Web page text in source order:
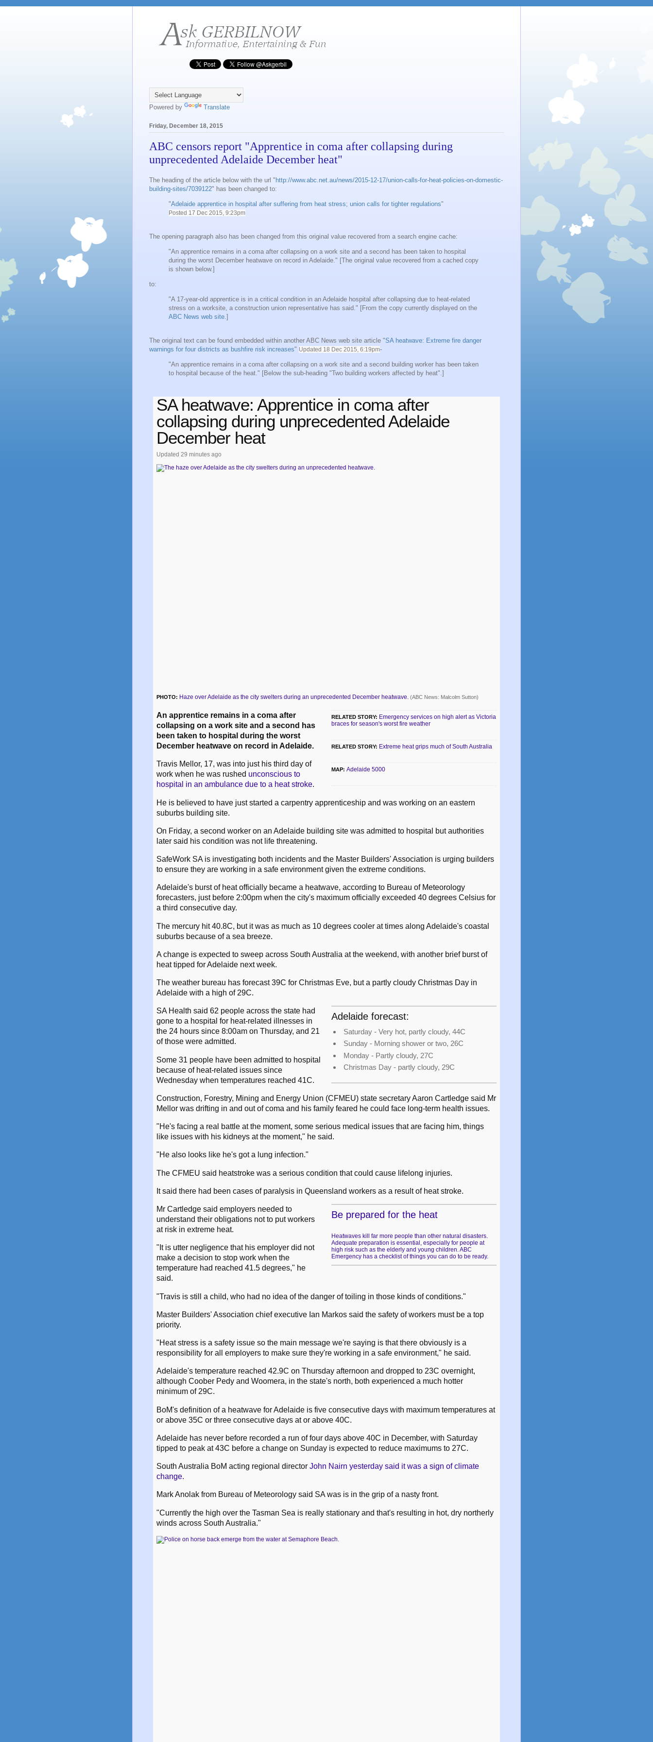
Powered by Translate
Friday, December 18, 2015
ABC censors report "Apprentice in coma after collapsing during
unprecedented Adelaide December heat"
The heading of the article below with the url "http://www.abc.net.au/news/2015-12-17/union-calls-for-heat-policies-on-domestic-
building-sites/7039122" has been changed to:
"Adelaide apprentice in hospital after suffering from heat stress; union calls for tighter regulations"
Posted 17 Dec 2015, 9:23pm
The opening paragraph also has been changed from this original value recovered from a search engine cache:
"An apprentice remains in a coma after collapsing on a work site and a second has been taken to hospital
during the worst December heatwave on record in Adelaide." [The original value recovered from a cached copy
is shown below.]
to:
"A 17-year-old apprentice is in a critical condition in an Adelaide hospital after collapsing due to heat-related
stress on a worksite, a construction union representative has said." [From the copy currently displayed on the
ABC News web site .]
The original text can be found embedded within another ABC News web site article "SA heatwave: Extreme fire danger
warnings for four districts as bushfire risk increases" Updated 18 Dec 2015, 6:19pm-
"An apprentice remains in a coma after collapsing on a work site and a second building worker has been taken
to hospital because of the heat." [Below the sub-heading "Two building workers affected by heat".]
SA heatwave: Apprentice in coma after
collapsing during unprecedented Adelaide
December heat
Updated 29 minutes ago
PHOTO: Haze over Adelaide as the city swelters during an unprecedented December heatwave. (ABC News: Malcolm Sutton)
RELATED STORY: Emergency services on high alert as Victoria
braces for season's worst fire weather
RELATED STORY: Extreme heat grips much of South Australia
MAP: Adelaide 5000
An apprentice remains in a coma after
collapsing on a work site and a second has
been taken to hospital during the worst
December heatwave on record in Adelaide.
Travis Mellor, 17, was into just his third day of
work when he was rushed unconscious to
hospital in an ambulance due to a heat stroke.
He is believed to have just started a carpentry apprenticeship and was working on an eastern
suburbs building site.
On Friday, a second worker on an Adelaide building site was admitted to hospital but authorities
later said his condition was not life threatening.
SafeWork SA is investigating both incidents and the Master Builders' Association is urging builders
to ensure they are working in a safe environment given the extreme conditions.
Adelaide's burst of heat officially became a heatwave, according to Bureau of Meteorology
forecasters, just before 2:00pm when the city's maximum officially exceeded 40 degrees Celsius for
a third consecutive day.
The mercury hit 40.8C, but it was as much as 10 degrees cooler at times along Adelaide's coastal
suburbs because of a sea breeze.
A change is expected to sweep across South Australia at the weekend, with another brief burst of
heat tipped for Adelaide next week.
The weather bureau has forecast 39C for Christmas Eve, but a partly cloudy Christmas Day in
Adelaide with a high of 29C.
Adelaide forecast:
Saturday - Very hot, partly cloudy, 44C
Sunday - Morning shower or two, 26C
Monday - Partly cloudy, 27C
Christmas Day - partly cloudy, 29C
SA Health said 62 people across the state had
gone to a hospital for heat-related illnesses in
the 24 hours since 8:00am on Thursday, and 21
of those were admitted.
Some 31 people have been admitted to hospital
because of heat-related issues since
Wednesday when temperatures reached 41C.
Construction, Forestry, Mining and Energy Union (CFMEU) state secretary Aaron Cartledge said Mr
Mellor was drifting in and out of coma and his family feared he could face long-term health issues.
"He's facing a real battle at the moment, some serious medical issues that are facing him, things
like issues with his kidneys at the moment," he said.
"He also looks like he's got a lung infection."
The CFMEU said heatstroke was a serious condition that could cause lifelong injuries.
It said there had been cases of paralysis in Queensland workers as a result of heat stroke.
Be prepared for the heat
Heatwaves kill far more people than other natural disasters.
Adequate preparation is essential, especially for people at
high risk such as the elderly and young children. ABC
Emergency has a checklist of things you can do to be ready.
Mr Cartledge said employers needed to
understand their obligations not to put workers
at risk in extreme heat.
"It is utter negligence that his employer did not
make a decision to stop work when the
temperature had reached 41.5 degrees," he
said.
"Travis is still a child, who had no idea of the danger of toiling in those kinds of conditions."
Master Builders' Association chief executive Ian Markos said the safety of workers must be a top
priority.
"Heat stress is a safety issue so the main message we're saying is that there obviously is a
responsibility for all employers to make sure they're working in a safe environment," he said.
Adelaide's temperature reached 42.9C on Thursday afternoon and dropped to 23C overnight,
although Coober Pedy and Woomera, in the state's north, both experienced a much hotter
minimum of 29C.
BoM's definition of a heatwave for Adelaide is five consecutive days with maximum temperatures at
or above 35C or three consecutive days at or above 40C.
Adelaide has never before recorded a run of four days above 40C in December, with Saturday
tipped to peak at 43C before a change on Sunday is expected to reduce maximums to 27C.
South Australia BoM acting regional director John Nairn yesterday said it was a sign of climate
change.
Mark Anolak from Bureau of Meteorology said SA was is in the grip of a nasty front.
"Currently the high over the Tasman Sea is really stationary and that's resulting in hot, dry northerly
winds across South Australia."